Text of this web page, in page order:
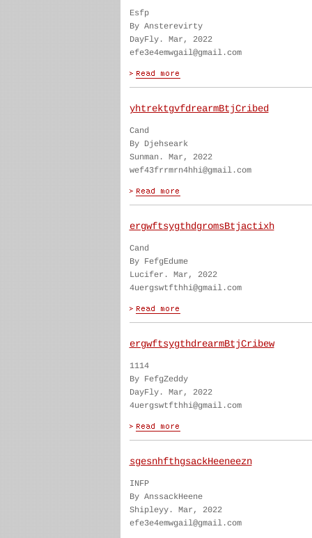
Esfp
By Ansterevirty
DayFly. Mar, 2022
efe3e4emwgail@gmail.com
yhtrektgvfdrearmBtjCribed
Cand
By Djehseark
Sunman. Mar, 2022
wef43frrmrn4hhi@gmail.com
ergwftsygthdgromsBtjactixh
Cand
By FefgEdume
Lucifer. Mar, 2022
4uergswtfthhi@gmail.com
ergwftsygthdrearmBtjCribew
1114
By FefgZeddy
DayFly. Mar, 2022
4uergswtfthhi@gmail.com
sgesnhfthgsackHeeneezn
INFP
By AnssackHeene
Shipleyy. Mar, 2022
efe3e4emwgail@gmail.com